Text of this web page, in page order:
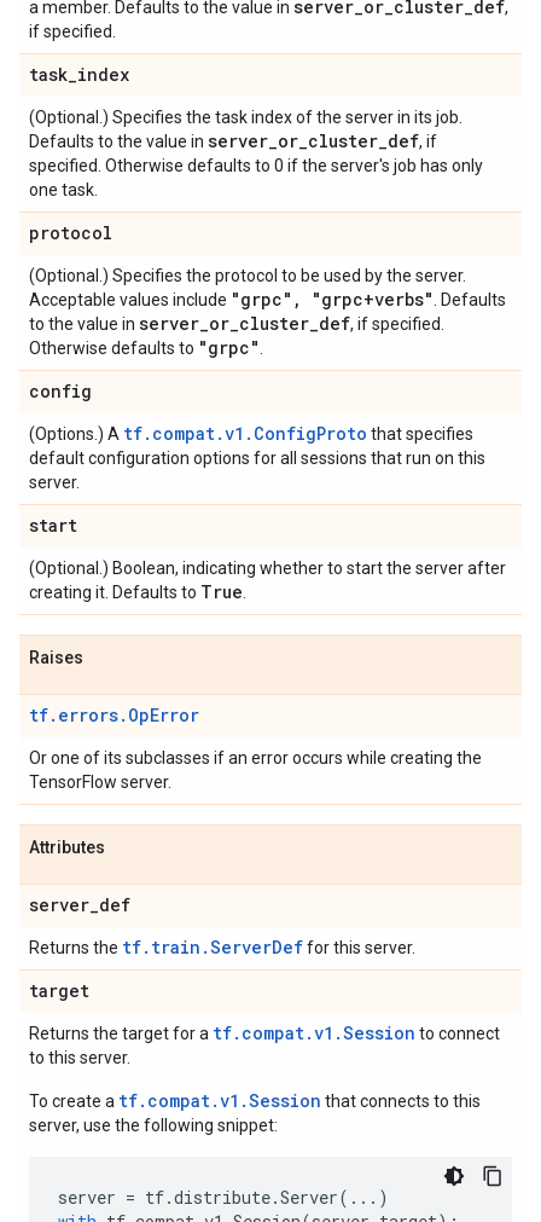
a member. Defaults to the value in server_or_cluster_def,
if specified.
task_index
(Optional.) Specifies the task index of the server in its job.
Defaults to the value in server_or_cluster_def, if
specified. Otherwise defaults to 0 if the server's job has only
one task.
protocol
(Optional.) Specifies the protocol to be used by the server.
Acceptable values include "grpc" , "grpc+verbs"
. Defaults
to the value in server_or_cluster_def, if specified.
Otherwise defaults to "grpc"
config
(Options.) A tf.compat.v1.ConfigProto that specifies
default configuration options for all sessions that run on this
server.
start
(Optional.) Boolean, indicating whether to start the server after
creating it. Defaults to True
Raises
tf.errors.OpError
Or one of its subclasses if an error occurs while creating the
TensorFlow server.
Attributes
server_def
Returns the tf.train.ServerDeffor this server.
target
Returns the target for a tf.compat.v1.Session to connect
to this server.
To create a tf.compat.v1.Session that connects to this
server, use the following snippet:
server = tf.distribute.Server( ... )